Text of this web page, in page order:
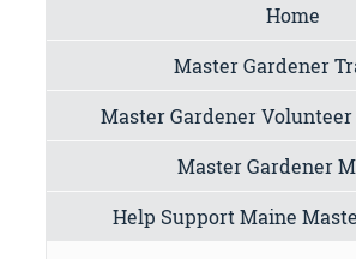
Home
Master Gardener
Master Gardener
Master Gardener
Help Support Maine